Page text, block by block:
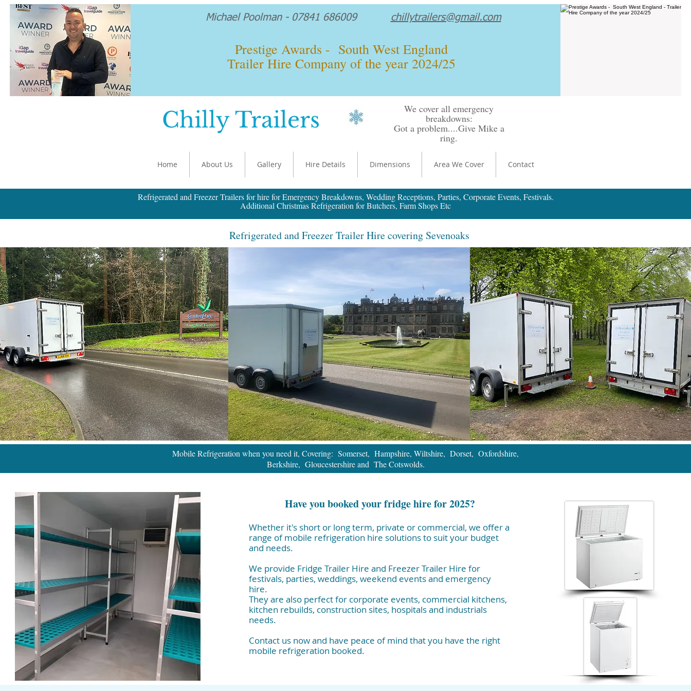
Michael Poolman - 07841 686009 chillytrailers@gmail.com
Prestige Awards - South West England
Trailer Hire Company of the year 2024/25
Chilly Trailers We cover all emergency
breakdowns:
Got a problem....Give Mike a
ring.
Home About Us Gallery Hire Details Dimensions Area We Cover Contact
Refrigerated and Freezer Trailers for hire for Emergency Breakdowns, Wedding Receptions, Parties, Corporate Events, Festivals.
Additional Christmas Refrigeration for Butchers, Farm Shops Etc
Refrigerated and Freezer Trailer Hire covering Sevenoaks
Mobile Refrigeration when you need it, Covering: Somerset, Hampshire, Wiltshire, Dorset, Oxfordshire,
Berkshire, Gloucestershire and The Cotswolds.
Have you booked your fridge hire for 2025?
Whether it's short or long term, private or commercial, we offer a
range of mobile refrigeration hire solutions to suit your budget
and needs.
We provide Fridge Trailer Hire and Freezer Trailer Hire for
festivals, parties, weddings, weekend events and emergency
hire.
They are also perfect for corporate events, commercial kitchens,
kitchen rebuilds, construction sites, hospitals and industrials
needs.
Contact us now and have peace of mind that you have the right
mobile refrigeration booked.